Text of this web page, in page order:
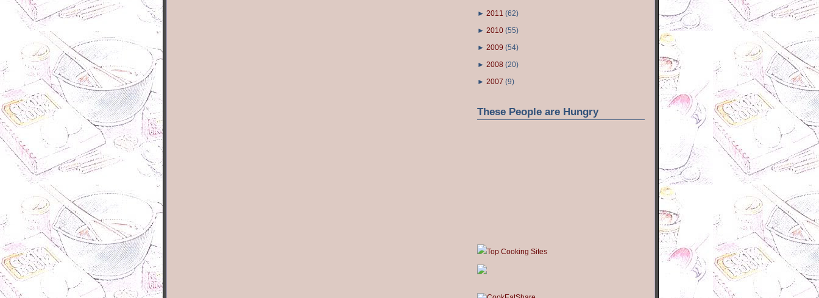
► 2011 (62)
► 2010 (55)
► 2009 (54)
► 2008 (20)
► 2007 (9)
These People are Hungry
Top Cooking Sites